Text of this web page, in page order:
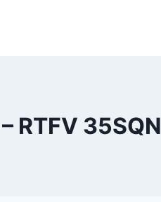
RTFV 35SQN